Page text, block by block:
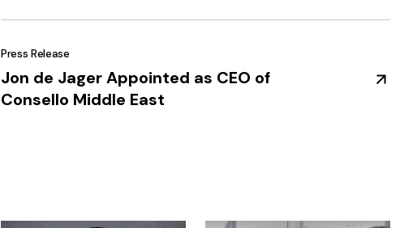
Press Release
Jon de Jager Appointed as CEO of
Consello Middle East